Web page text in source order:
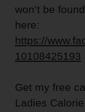
won’t be
here:
https://
10108425193
Get my free
Ladies